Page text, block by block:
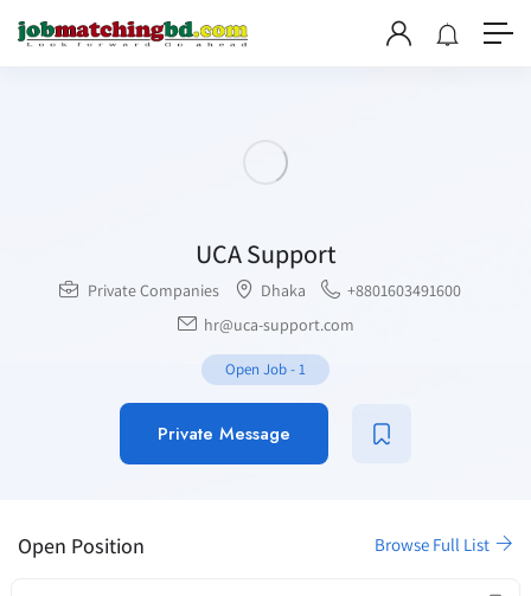
UCA Support
Private Companies Dhaka
+8801603491600
hr@uca-support.com
Open Job-1
Private Message
Open Position Browse Full List